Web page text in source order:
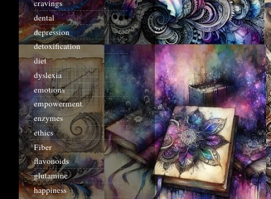
cravings
dental
depression
detoxification
diet
dyslexia
emotions
empowerment
enzymes
ethics
Fiber
flavonoids
glutamine
happiness